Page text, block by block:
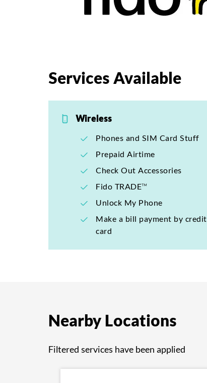
Services Available
Wireless
Phones and SIM Card Stuff
Prepaid Airtime
Check Out Accessories
Fido TRADE™
Unlock My Phone
Make a bill payment by credit
card
Nearby Locations
Filtered services have been applied